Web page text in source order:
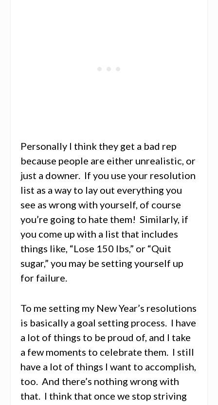
Personally I think they get a bad rep
because people are either unrealistic, or
just a downer. If you use your resolution
list as a way to lay out everything you
see as wrong with yourself, of course
you’re going to hate them! Similarly, if
you come up with a list that includes
things like, “Lose 150 lbs,” or “Quit
sugar,” you may be setting yourself up
for failure.
To me setting my New Year’s resolutions
is basically a goal setting process. I have
a lot of things to be proud of, and I take
a few moments to celebrate them. I still
have a lot of things I want to accomplish,
too. And there’s nothing wrong with
that. I think that once we stop striving